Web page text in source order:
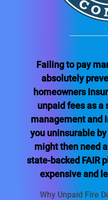
Failing to pay
absolutely
homeowners
unpaid fees as a
management and
you uninsurable
might then need
state-backed FAIR
expensive and
Why Unpaid Fire